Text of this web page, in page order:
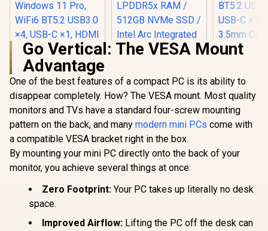
Ninkear L12 Pro
Mini PC Intel Core
i9-12900HK
(5.0GHz) Mini PC
Win 11 Pro, 16GB
DDR4 1TB SSD, 14
Cores 20 Threads,
Windows 11 Pro,
×4, USB-C ×1, HDMI
x1, DIsplayPort x1,
3.5mm Combo Jack
×1, RJ45 x2
AMD
8745HS
Mini PC
16GB
SSD, 8
Threads,
3.5mm
Go Vertical: The VESA Mount
Advantage
One of the best features of a compact PC is its ability to
disappear completely. How? The VESA mount. Most quality
monitors and TVs have a standard four-screw mounting
pattern on the back, and many modern mini PCs come with
a compatible VESA bracket right in the box.
By mounting your mini PC directly onto the back of your
monitor, you achieve several things at once:
Zero Footprint: Your PC takes up literally no desk
space.
Improved Airflow: Lifting the PC off the desk can